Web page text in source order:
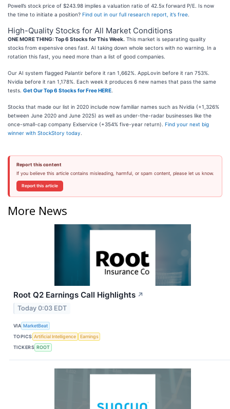
Powell’s stock price of $243.98 implies a valuation ratio of 42.5x forward P/E. Is now
the time to initiate a position? Find out in our full research report, it’s free
High-Quality Stocks for All Market Conditions
ONE MORE THING: Top 6 Stocks for This Week. This market is separating quality
stocks from expensive ones fast. AI taking down whole sectors with no warning. In a
rotation this fast, you need more than a list of good companies.
Our AI system flagged Palantir before it ran 1,662%. AppLovin before it ran 753%.
Nvidia before it ran 1,178%. Each week it produces 6 new names that pass the same
tests. Get Our Top 6 Stocks for Free HERE
Stocks that made our list in 2020 include now familiar names such as Nvidia (+1,326%
between June 2020 and June 2025) as well as under-the-radar businesses like the
once-small-cap company Exlservice (+354% five-year return). Find your next big
winner with StockStory today
Report this content
If you believe this article contains misleading, harmful, or spam content, please let us know.
Report this article
More News
Root Q2 Earnings Call Highlights ↗
Today 0:03 EDT
VIA MarketBeat
TOPICS Artificial Intelligence
Earnings
TICKERS ROOT